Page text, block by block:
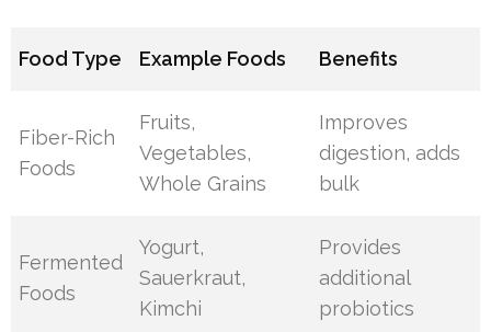
Food Type Example Foods Benefits
Fiber-Rich
Foods
Fruits,
Vegetables,
Whole Grains
Improves
digestion, adds
bulk
Fermented
Foods
Yogurt,
Sauerkraut,
Kimchi
Provides
additional
probiotics